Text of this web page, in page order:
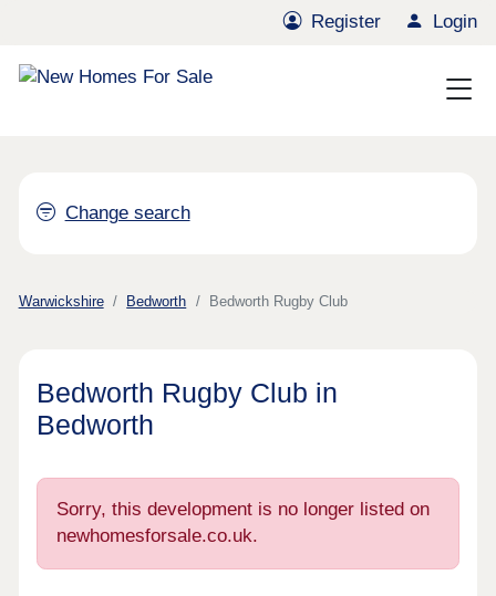
Register Login
Change search
Warwickshire Bedworth Bedworth Rugby Club
Bedworth Rugby Club in
Bedworth
Sorry, this development is no longer listed on
newhomesforsale.co.uk.